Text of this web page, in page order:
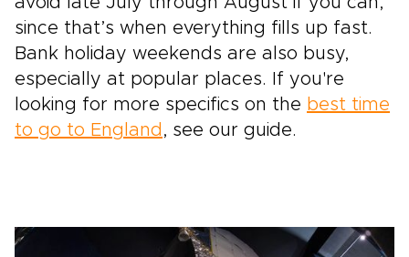
since that’s when everything fills up fast.
Bank holiday weekends are also busy,
especially at popular places. If you're
looking for more specifics on the best time
to go to England , see our guide.